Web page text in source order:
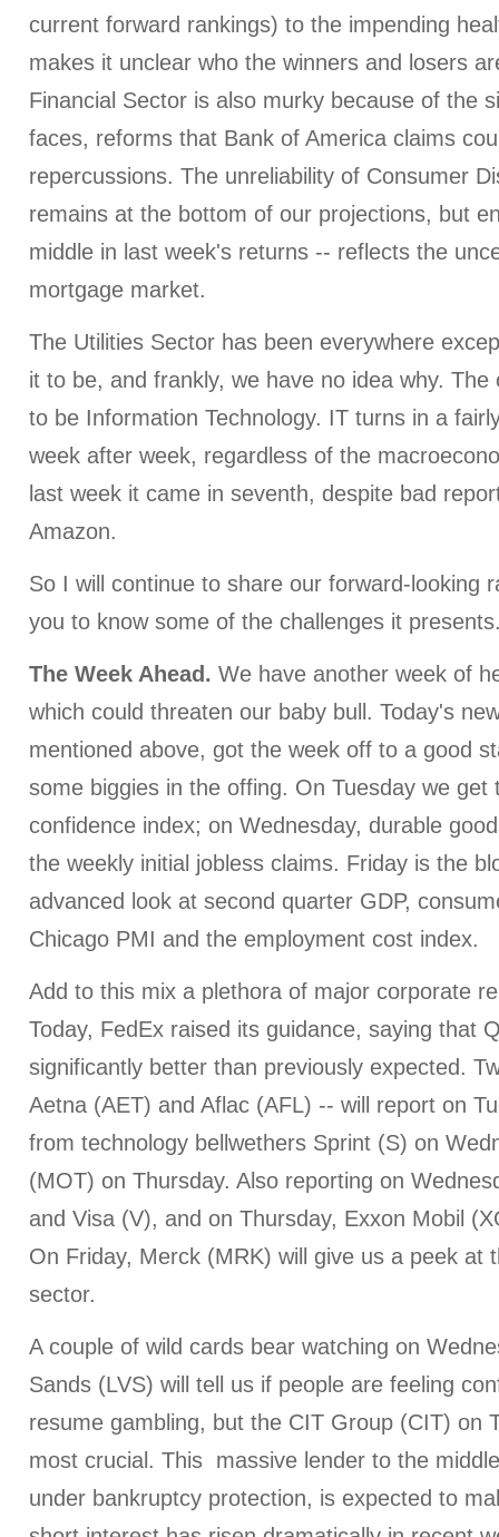
current forward rankings) to the impending
makes it unclear who the winners and losers
Financial Sector is also murky because of the
faces, reforms that Bank of America claims
repercussions. The unreliability of Consumer
remains at the bottom of our projections, but
middle in last week's returns -- reflects the
mortgage market.
The Utilities Sector has been everywhere
it to be, and frankly, we have no idea why.
to be Information Technology. IT turns in a
week after week, regardless of the
last week it came in seventh, despite bad
Amazon.
So I will continue to share our forward-looking
you to know some of the challenges it
The Week Ahead. We have another week of
which could threaten our baby bull. Today's
mentioned above, got the week off to a good
some biggies in the offing. On Tuesday we get
confidence index; on Wednesday, durable
the weekly initial jobless claims. Friday is the
advanced look at second quarter GDP,
Chicago PMI and the employment cost index.
Add to this mix a plethora of major corporate
Today, FedEx raised its guidance, saying that
significantly better than previously expected.
Aetna (AET) and Aflac (AFL) -- will report on
from technology bellwethers Sprint (S) on
(MOT) on Thursday. Also reporting on
and Visa (V), and on Thursday, Exxon Mobil
On Friday, Merck (MRK) will give us a peek at
sector.
A couple of wild cards bear watching on
Sands (LVS) will tell us if people are feeling
resume gambling, but the CIT Group (CIT) on
most crucial. This massive lender to the
under bankruptcy protection, is expected to